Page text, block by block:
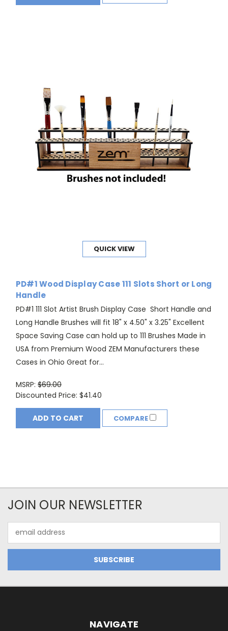
QUICK VIEW
PD#1 Wood Display Case 111 Slots Short or Long
Handle
PD#1 111 Slot Artist Brush Display Case Short Handle and
Long Handle Brushes will fit 18" x 4.50" x 3.25" Excellent
Space Saving Case can hold up to 111 Brushes Made in
USA from Premium Wood ZEM Manufacturers these
Cases in Ohio Great for...
MSRP: $69.00
Discounted Price: $41.40
ADD TO CART COMPARE
JOIN OUR NEWSLETTER
Address
NAVIGATE